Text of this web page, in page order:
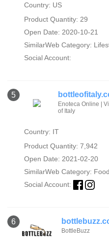
Country: US
Product Quantity: 29
Open Date: 2020-10-21
SimilarWeb Category:
Social Account:
5
Enoteca Online |
of Italy
Country: IT
Product Quantity: 7,942
Open Date: 2021-02-20
SimilarWeb Category:
Social Account:
6
BottleBuzz